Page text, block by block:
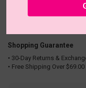
Shopping Guarantee
• 30-Day Returns &
• Free Shipping Over $69.00